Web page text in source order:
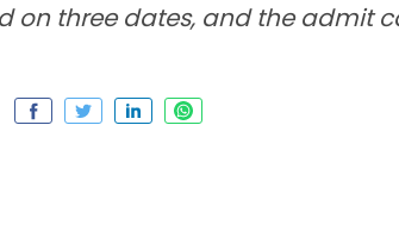
on three dates, and the admit